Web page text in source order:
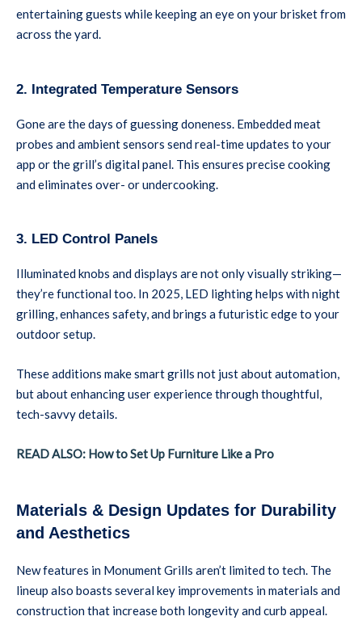
entertaining guests while keeping an eye on your brisket from
across the yard.
2. Integrated Temperature Sensors
Gone are the days of guessing doneness. Embedded meat
probes and ambient sensors send real-time updates to your
app or the grill’s digital panel. This ensures precise cooking
and eliminates over- or undercooking.
3. LED Control Panels
Illuminated knobs and displays are not only visually striking—
they’re functional too. In 2025, LED lighting helps with night
grilling, enhances safety, and brings a futuristic edge to your
outdoor setup.
These additions make smart grills not just about automation,
but about enhancing user experience through thoughtful,
tech-savvy details.
READ ALSO: How to Set Up Furniture Like a Pro
Materials & Design Updates for Durability
and Aesthetics
New features in Monument Grills aren’t limited to tech. The
lineup also boasts several key improvements in materials and
construction that increase both longevity and curb appeal.